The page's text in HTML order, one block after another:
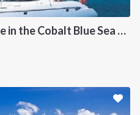
Catamaran Charter Cruise in the Cobalt Blue Sea of the Aeolian Islands
Terms of Service
Privacy Policy